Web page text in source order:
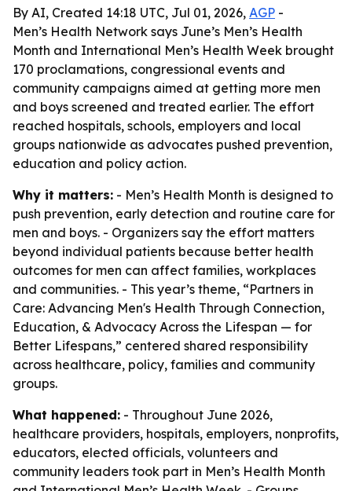
By AI, Created 14:18 UTC, Jul 01, 2026, AGP -
Men’s Health Network says June’s Men’s Health
Month and International Men’s Health Week brought
170 proclamations, congressional events and
community campaigns aimed at getting more men
and boys screened and treated earlier. The effort
reached hospitals, schools, employers and local
groups nationwide as advocates pushed prevention,
education and policy action.
Why it matters: - Men’s Health Month is designed to
push prevention, early detection and routine care for
men and boys. - Organizers say the effort matters
beyond individual patients because better health
outcomes for men can affect families, workplaces
and communities. - This year’s theme, “Partners in
Care: Advancing Men's Health Through Connection,
Education, & Advocacy Across the Lifespan — for
Better Lifespans,” centered shared responsibility
across healthcare, policy, families and community
groups.
What happened: - Throughout June 2026,
healthcare providers, hospitals, employers, nonprofits,
educators, elected officials, volunteers and
community leaders took part in Men’s Health Month